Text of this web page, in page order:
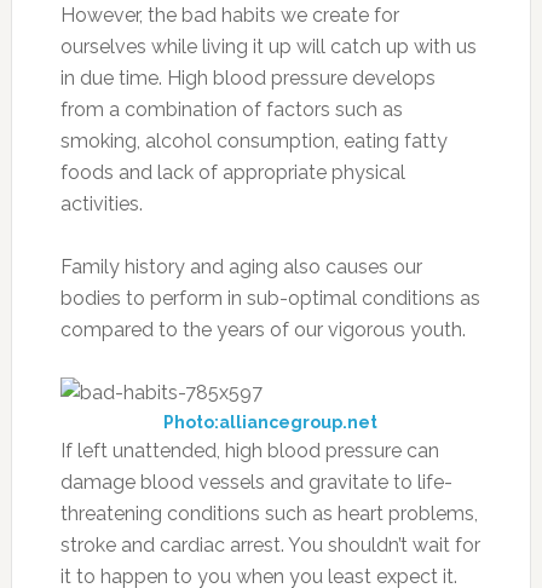
However, the bad habits we create for
ourselves while living it up will catch up with us
in due time. High blood pressure develops
from a combination of factors such as
smoking, alcohol consumption, eating fatty
foods and lack of appropriate physical
activities.
Family history and aging also causes our
bodies to perform in sub-optimal conditions as
compared to the years of our vigorous youth.
Photo:alliancegroup.net
If left unattended, high blood pressure can
damage blood vessels and gravitate to life-
threatening conditions such as heart problems,
stroke and cardiac arrest. You shouldn’t wait for
it to happen to you when you least expect it.